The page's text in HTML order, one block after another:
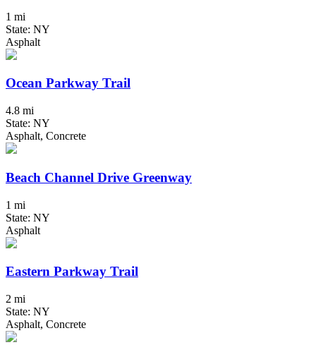
1 mi
State: NY
Asphalt
Ocean Parkway Trail
4.8 mi
State: NY
Asphalt, Concrete
Beach Channel Drive Greenway
1 mi
State: NY
Asphalt
Eastern Parkway Trail
2 mi
State: NY
Asphalt, Concrete